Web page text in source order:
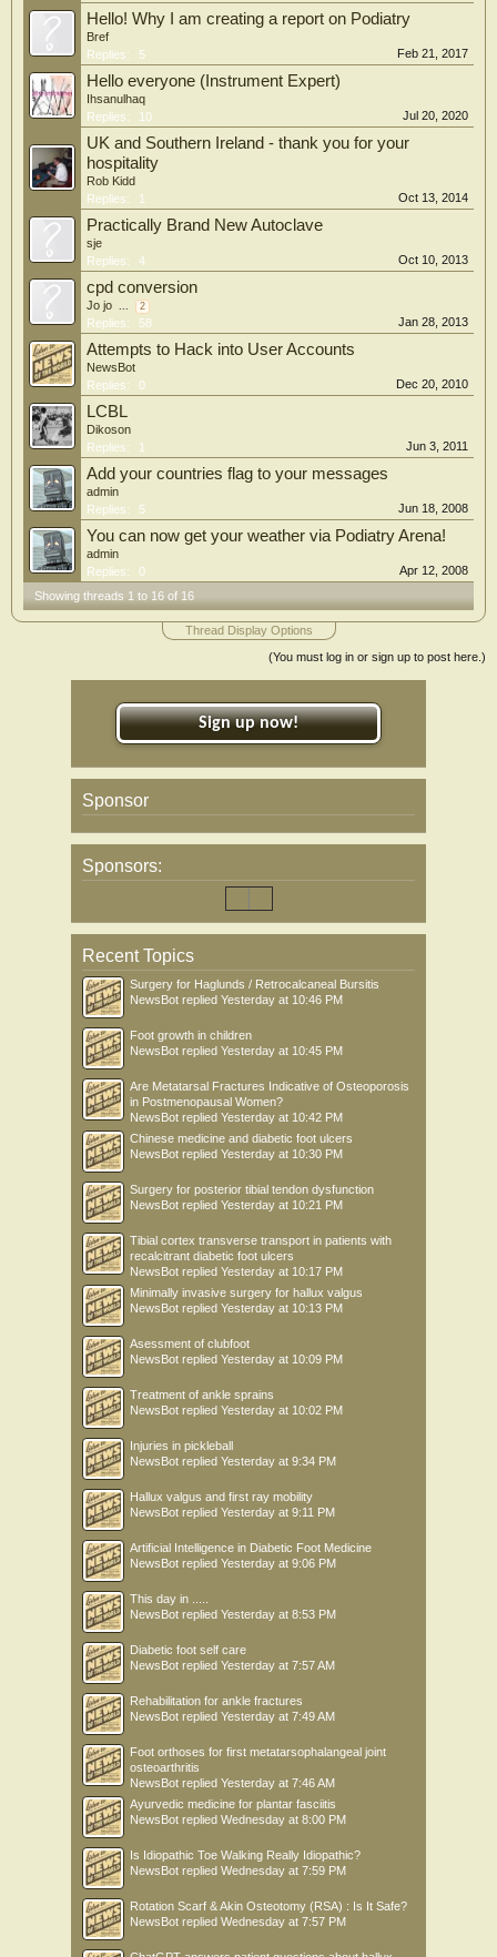
Hello! Why I am creating a report on Podiatry
Bref
Replies:
5 Feb 21, 2017
Hello everyone (Instrument Expert)
Ihsanulhaq
Replies:
10 Jul 20, 2020
UK and Southern Ireland - thank you for your
hospitality
Rob Kidd
Replies:
1 Oct 13, 2014
Practically Brand New Autoclave
sje
Replies:
4 Oct 10, 2013
cpd conversion
Jo jo ... 2
Replies: 58 Jan 28, 2013
Attempts to Hack into User Accounts
NewsBot
Replies:
0 Dec 20, 2010
LCBL
Dikoson
Replies:
1 Jun 3, 2011
Add your countries flag to your messages
admin
Replies:
5 Jun 18, 2008
You can now get your weather via Podiatry Arena!
admin
Replies:
0
Apr 12, 2008
Showing threads 1 to 16 of 16
Thread Display Options
(You must log in or sign up to post here.)
Sign up now!
Sponsor
Sponsors:
Recent Topics
Surgery for Haglunds / Retrocalcaneal Bursitis
NewsBot replied Yesterday at 10:46 PM
Foot growth in children
NewsBot replied Yesterday at 10:45 PM
Are Metatarsal Fractures Indicative of Osteoporosis
in Postmenopausal Women?
NewsBot replied Yesterday at 10:42 PM
Chinese medicine and diabetic foot ulcers
NewsBot replied Yesterday at 10:30 PM
Surgery for posterior tibial tendon dysfunction
NewsBot replied Yesterday at 10:21 PM
Tibial cortex transverse transport in patients with
recalcitrant diabetic foot ulcers
NewsBot replied Yesterday at 10:17 PM
Minimally invasive surgery for hallux valgus
NewsBot replied Yesterday at 10:13 PM
Asessment of clubfoot
NewsBot replied Yesterday at 10:09 PM
Treatment of ankle sprains
NewsBot replied Yesterday at 10:02 PM
Injuries in pickleball
NewsBot replied Yesterday at 9:34 PM
Hallux valgus and first ray mobility
NewsBot replied Yesterday at 9:11 PM
Artificial Intelligence in Diabetic Foot Medicine
NewsBot replied Yesterday at 9:06 PM
This day in .....
NewsBot replied Yesterday at 8:53 PM
Diabetic foot self care
NewsBot replied Yesterday at 7:57 AM
Rehabilitation for ankle fractures
NewsBot replied Yesterday at 7:49 AM
Foot orthoses for first metatarsophalangeal joint
osteoarthritis
NewsBot replied Yesterday at 7:46 AM
Ayurvedic medicine for plantar fasciitis
NewsBot replied Wednesday at 8:00 PM
Is Idiopathic Toe Walking Really Idiopathic?
NewsBot replied Wednesday at 7:59 PM
Rotation Scarf & Akin Osteotomy (RSA) : Is It Safe?
NewsBot replied Wednesday at 7:57 PM